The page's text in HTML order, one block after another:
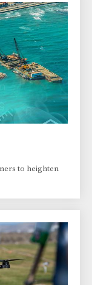
other countries
to heighten